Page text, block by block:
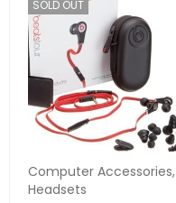
SOLD OUT
Computer Accessories,
Headsets